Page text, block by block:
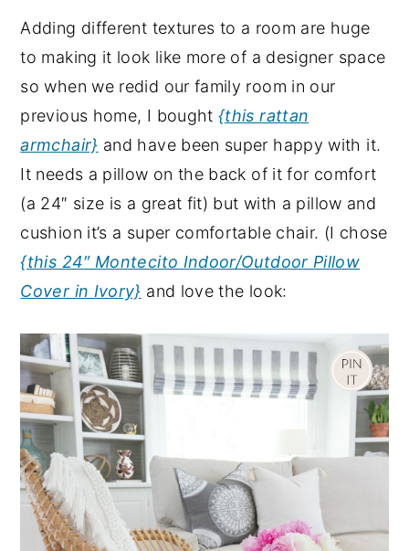
Adding different textures to a room are huge
to making it look like more of a designer space
so when we redid our family room in our
previous home, I bought{this rattan
armchair} and have been super happy with it.
It needs a pillow on the back of it for comfort
(a 24″ size is a great fit) but with a pillow and
cushion it’s a super comfortable chair. (I chose
{this 24″ Montecito Indoor/Outdoor Pillow
Cover in Ivory} and love the look: